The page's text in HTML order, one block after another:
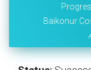
Baikonur